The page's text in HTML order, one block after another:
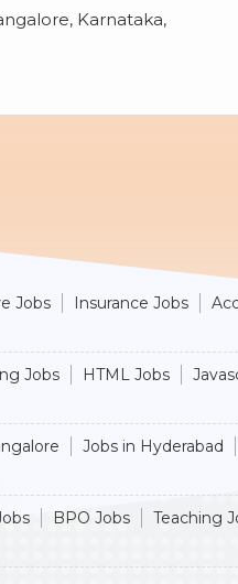
Karnataka,
Jobs Insurance Jobs
Jobs HTML Jobs
Jobs in Hyderabad
BPO Jobs Teaching